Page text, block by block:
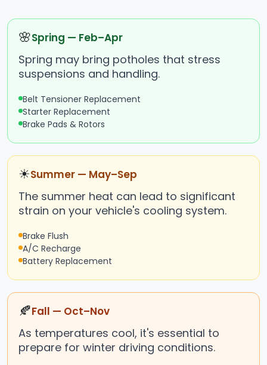
🌸Spring — Feb–Apr
Spring may bring potholes that stress
suspensions and handling.
Belt Tensioner Replacement
Starter Replacement
Brake Pads & Rotors
☀Summer — May–Sep
The summer heat can lead to significant
strain on your vehicle's cooling system.
Brake Flush
A/C Recharge
Battery Replacement
🍂Fall — Oct–Nov
As temperatures cool, it's essential to
prepare for winter driving conditions.